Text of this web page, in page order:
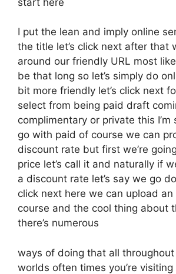
I put the lean and imply online
the title let’s click next after that
around our friendly URL most
be that long so let’s simply do
bit more friendly let’s click next
select from being paid draft
complimentary or private this I’m
go with paid of course we can
discount rate but first we’re
price let’s call it and naturally if
a discount rate let’s say we go
click next here we can upload
course and the cool thing about
there’s numerous
ways of doing that all
worlds often times you’re